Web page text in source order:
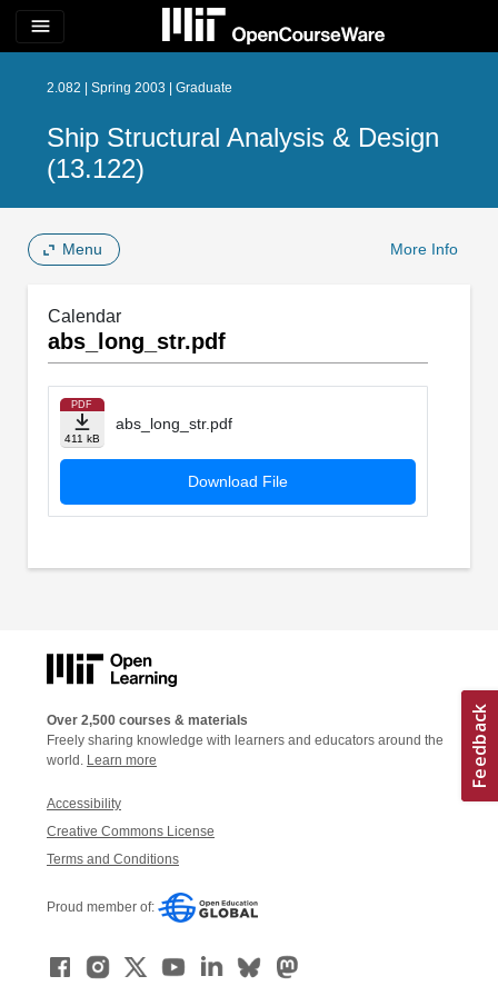
menu
2.082 | Spring 2003 | Graduate
Ship Structural Analysis & Design
(13.122)
Menu More Info
Calendar
abs_long_str.pdf
PDF
411 kB
abs_long_str.pdf
Download File
Over 2,500 courses & materials
Freely sharing knowledge with learners and educators around the
world. Learn more
Accessibility
Creative Commons License
Terms and Conditions
Proud member of: